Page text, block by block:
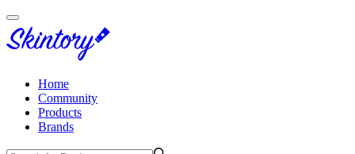
Home
Community
Products
Brands